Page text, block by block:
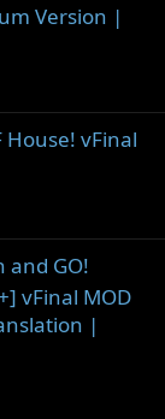
Version |
vFinal
and GO!
vFinal MOD
|